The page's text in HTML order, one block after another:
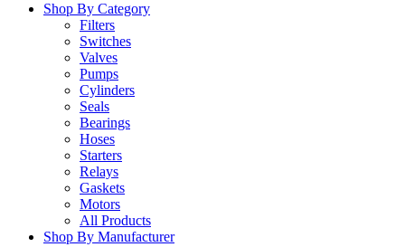
Shop By Category
Filters
Switches
Valves
Pumps
Cylinders
Seals
Bearings
Hoses
Starters
Relays
Gaskets
Motors
All Products
Shop By Manufacturer